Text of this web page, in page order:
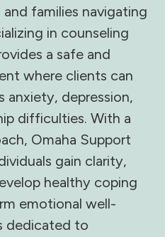
families navigating
in counseling
a safe and
where clients can
anxiety, depression,
difficulties. With a
Omaha Support
gain clarity,
healthy coping
emotional well-
dedicated to